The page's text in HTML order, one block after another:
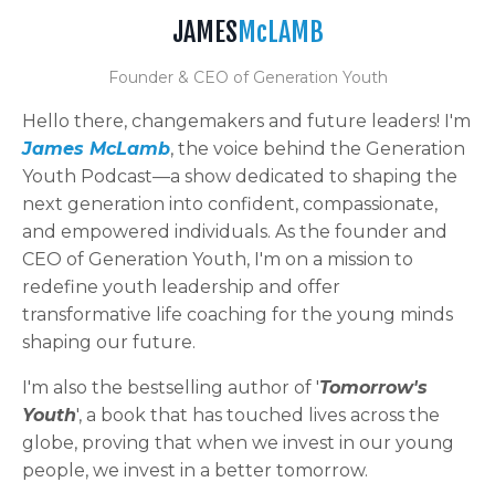
JAMES McLAMB
Founder & CEO of Generation Youth
Hello there, changemakers and future leaders! I'm
James McLamb, the voice behind the Generation
Youth Podcast—a show dedicated to shaping the
next generation into confident, compassionate,
and empowered individuals. As the founder and
CEO of Generation Youth, I'm on a mission to
redefine youth leadership and offer
transformative life coaching for the young minds
shaping our future.
I'm also the bestselling author of 'Tomorrow's
Youth', a book that has touched lives across the
globe, proving that when we invest in our young
people, we invest in a better tomorrow.